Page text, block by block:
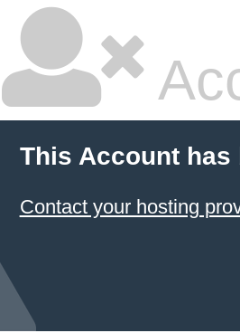
This Account has
Contact your hosting